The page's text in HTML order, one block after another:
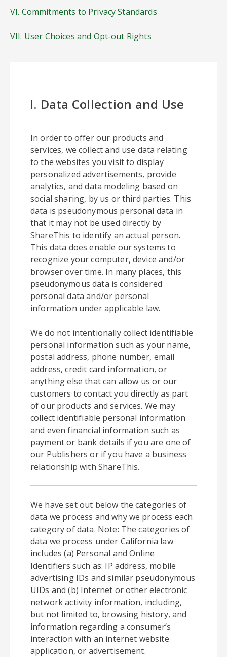
VI. Commitments to Privacy Standards
VII. User Choices and Opt-out Rights
I. Data Collection and Use
In order to offer our products and
services, we collect and use data relating
to the websites you visit to display
personalized advertisements, provide
analytics, and data modeling based on
social sharing, by us or third parties. This
data is pseudonymous personal data in
that it may not be used directly by
ShareThis to identify an actual person.
This data does enable our systems to
recognize your computer, device and/or
browser over time. In many places, this
pseudonymous data is considered
personal data and/or personal
information under applicable law.
We do not intentionally collect identifiable
personal information such as your name,
postal address, phone number, email
address, credit card information, or
anything else that can allow us or our
customers to contact you directly as part
of our products and services. We may
collect identifiable personal information
and even financial information such as
payment or bank details if you are one of
our Publishers or if you have a business
relationship with ShareThis.
We have set out below the categories of
data we process and why we process each
category of data. Note: The categories of
data we process under California law
includes (a) Personal and Online
Identifiers such as: IP address, mobile
advertising IDs and similar pseudonymous
UIDs and (b) Internet or other electronic
network activity information, including,
but not limited to, browsing history, and
information regarding a consumer’s
interaction with an internet website
application, or advertisement.